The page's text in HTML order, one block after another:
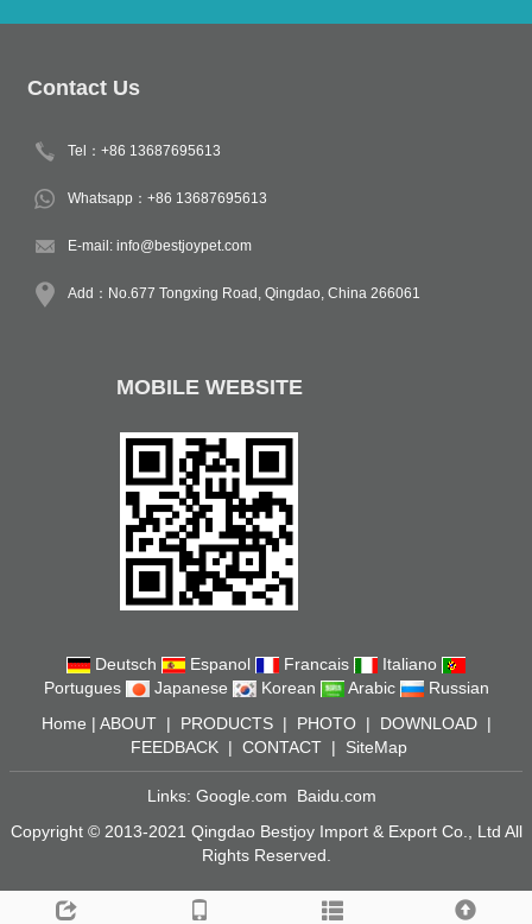
Contact Us
Tel：+86 13687695613
Whatsapp：+86 13687695613
E-mail: info@bestjoypet.com
Add：No.677 Tongxing Road, Qingdao, China 266061
MOBILE WEBSITE
Deutsch Espanol Francais
Italiano
Portugues
Japanese Korean Arabic
Russian
Home | ABOUT| PRODUCTS| PHOTO| DOWNLOAD|
FEEDBACK| CONTACT| SiteMap
Links: Google.com
Baidu.com
Copyright © 2013-2021 Qingdao Bestjoy Import & Export Co., Ltd All
Rights Reserved.